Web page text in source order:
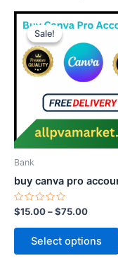
Sale!
Sale!
Bank
buy canva pro
Rated
0
out
$15.00–$75.00
Price
range:
$15.00
Select options